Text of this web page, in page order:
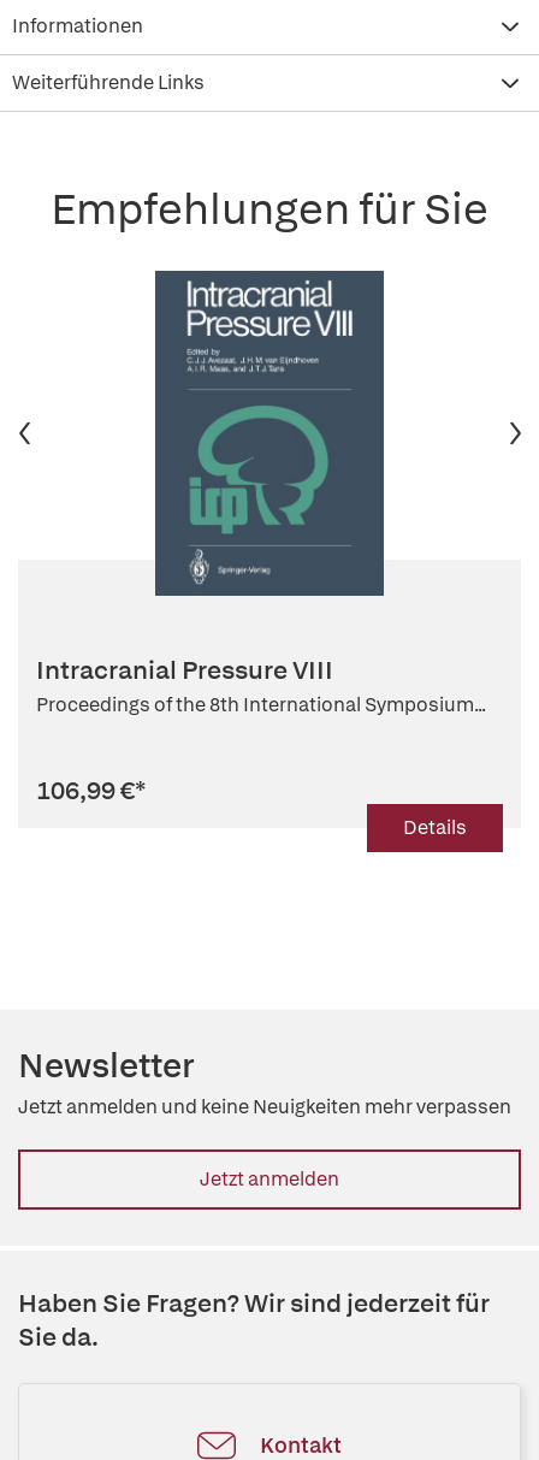
Informationen
Weiterführende Links
Empfehlungen für Sie
Intracranial Pressure VIII
Proceedings of the 8th International Symposium...
106,99 €*
Details
Newsletter
Jetzt anmelden und keine Neuigkeiten mehr verpassen
Jetzt anmelden
Haben Sie Fragen? Wir sind jederzeit für
Sie da.
Kontakt